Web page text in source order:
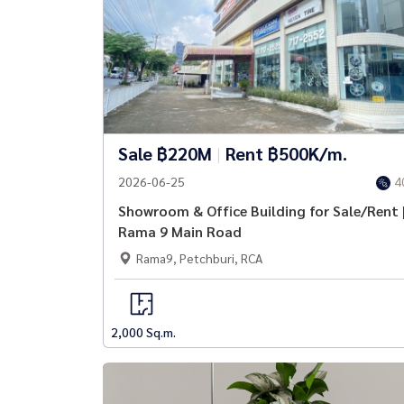
Sale ฿220M | Rent ฿500K/m.
2026-06-25
Showroom & Office Building for Sale/Rent
Rama 9 Main Road
Rama9, Petchburi, RCA
2,000 Sq.m.